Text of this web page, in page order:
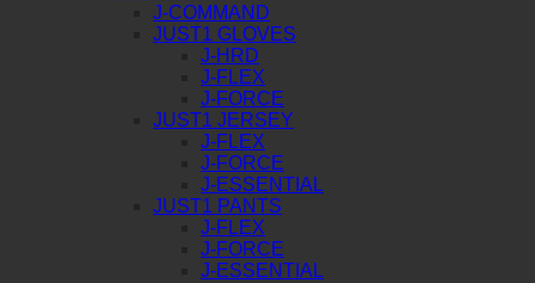
J-COMMAND
JUST1 GLOVES
J-HRD
J-FLEX
J-FORCE
JUST1 JERSEY
J-FLEX
J-FORCE
J-ESSENTIAL
JUST1 PANTS
J-FLEX
J-FORCE
J-ESSENTIAL